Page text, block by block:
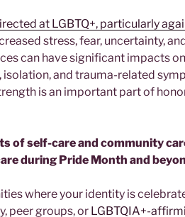
at LGBTQ+, particularly
stress, fear, uncertainty,
can have significant impacts
and trauma-related
is an important part of
of self-care and community
during Pride Month and
where your identity is
peer groups, or LGBTQIA+-